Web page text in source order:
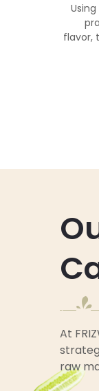
flavor,
At
raw